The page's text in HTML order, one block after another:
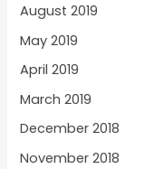
August 2019
May 2019
April 2019
March 2019
December 2018
November 2018